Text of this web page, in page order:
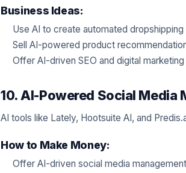
Business Ideas:
Use AI to create automated
Sell AI-powered product
Offer AI-driven SEO and digital
10. AI-Powered Social Media
AI tools like Lately, Hootsuite AI, and
How to Make Money:
Offer AI-driven social media